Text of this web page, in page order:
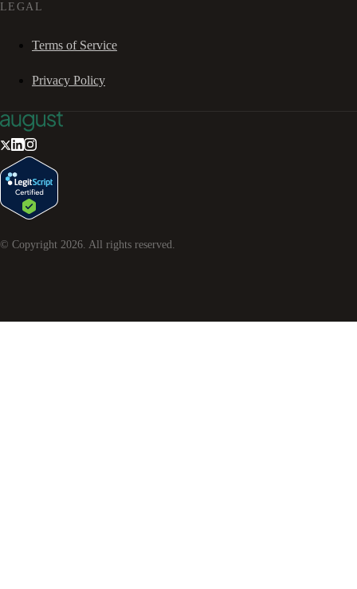
LEGAL
Terms of Service
Privacy Policy
© Copyright 2026. All rights reserved.